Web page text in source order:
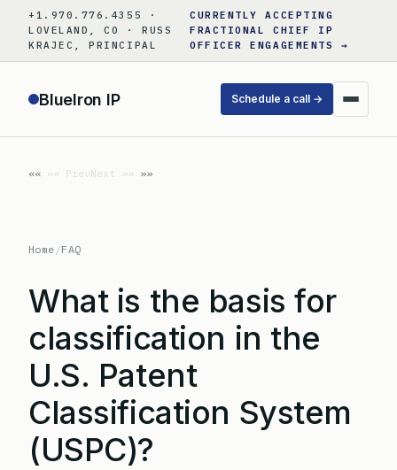
content
+1.970.776.4355 ·
LOVELAND, CO · RUSS
KRAJEC, PRINCIPAL
CURRENTLY ACCEPTING
FRACTIONAL CHIEF IP
OFFICER ENGAGEMENTS →
BlueIron IP Schedule a call →
«« PrevNext »»
Home /FAQ
What is the basis for
classification in the
U.S. Patent
Classification System
(USPC)?